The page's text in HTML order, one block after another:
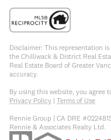
Disclaimer: This representation
the Chilliwack & District Real
Real Estate Board of Greater
accuracy.
By using this website, you agree
Privacy Policy | Terms of Use
Rennie Group | CA DRE
Rennie & Associates Realty Ltd.